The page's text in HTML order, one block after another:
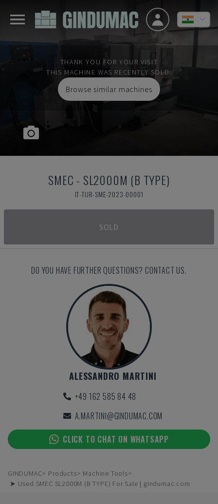
THANK YOU FOR YOUR VISIT
THIS MACHINE WAS RECENTLY SOLD.
Browse similar machines
SMEC - SL2000M (B TYPE)
IT-TUR-SME-2023-00001
SOLD
DO YOU HAVE FURTHER QUESTIONS? CONTACT US.
ALESSANDRO MARTINI
+49 162 585 84 48
A.MARTINI@GINDUMAC.COM
CLICK TO CHAT ON WHATSAPP
GINDUMAC Products
Machine Tools
➤ Used SMEC SL2000M (B TYPE) For Sale | gindumac.com